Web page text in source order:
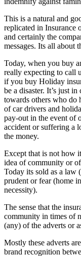
This is a natural and
replicated in Insurance
and certainly the
messages. Its all about
Today, when you buy
really expecting to call
if you buy Holiday
be a disaster. It’s just
towards others who do
of car drivers and
pay-out in the event of
accident or suffering a
the money.
Except that is not how
idea of community or
Today its sold as a law
prudent or fear (home
necessity).
The sense that the
community in times of
(any) of the adverts or
Mostly these adverts
brand recognition